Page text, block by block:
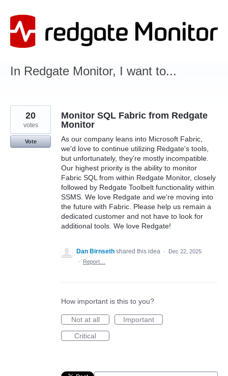
to
content
In Redgate Monitor, I want to...
Monitor SQL Fabric from Redgate
Monitor
As our company leans into Microsoft Fabric,
we'd love to continue utilizing Redgate's tools,
but unfortunately, they're mostly incompatible.
Our highest priority is the ability to monitor
Fabric SQL from within Redgate Monitor, closely
followed by Redgate Toolbelt functionality within
SSMS. We love Redgate and we're moving into
the future with Fabric. Please help us remain a
dedicated customer and not have to look for
additional tools. We love Redgate!
20
votes
Vote
Dan Birnseth shared this idea ·
Dec 22, 2025
·
Report…
How important is this to you?
Not at all
Important
Critical